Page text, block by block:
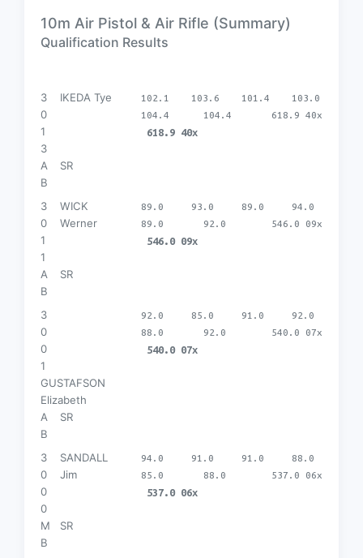
10m Air Pistol & Air Rifle (Summary)
Qualification Results
3
0
1
3
IKEDA Tye
A
B
SR
102.1 103.6 101.4
103.0
104.4
104.4 618.9 40x
618.9 40x
3
0
1
1
WICK
Werner
A
B
SR
89.0 93.0 89.0
94.0
89.0
92.0 546.0 09x
546.0 09x
3
0
0
1
GUSTAFSON
Elizabeth
A
B
SR
92.0 85.0 91.0
92.0
88.0
92.0 540.0 07x
540.0 07x
3
0
0
0
SANDALL
Jim
M
B
SR
94.0 91.0 91.0
88.0
85.0
88.0 537.0 06x
537.0 06x